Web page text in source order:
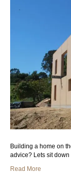
Building a home on
advice? Lets sit
Read More